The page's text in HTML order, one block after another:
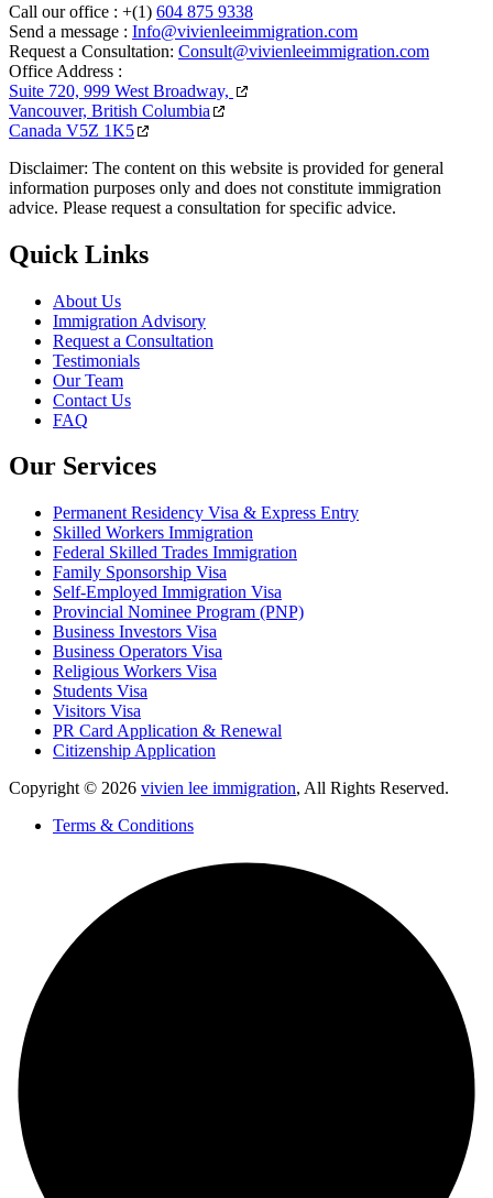
Call our office : +(1) 604 875 9338
Send a message : Info@vivienleeimmigration.com
Request a Consultation: Consult@vivienleeimmigration.com
Office Address :
Suite 720, 999 West Broadway,
Vancouver, British Columbia
Canada V5Z 1K5
Disclaimer: The content on this website is provided for general
information purposes only and does not constitute immigration
advice. Please request a consultation for specific advice.
Quick Links
About Us
Immigration Advisory
Request a Consultation
Testimonials
Our Team
Contact Us
FAQ
Our Services
Permanent Residency Visa & Express Entry
Skilled Workers Immigration
Federal Skilled Trades Immigration
Family Sponsorship Visa
Self-Employed Immigration Visa
Provincial Nominee Program (PNP)
Business Investors Visa
Business Operators Visa
Religious Workers Visa
Students Visa
Visitors Visa
PR Card Application & Renewal
Citizenship Application
Copyright © 2026 vivien lee immigration, All Rights Reserved.
Terms & Conditions